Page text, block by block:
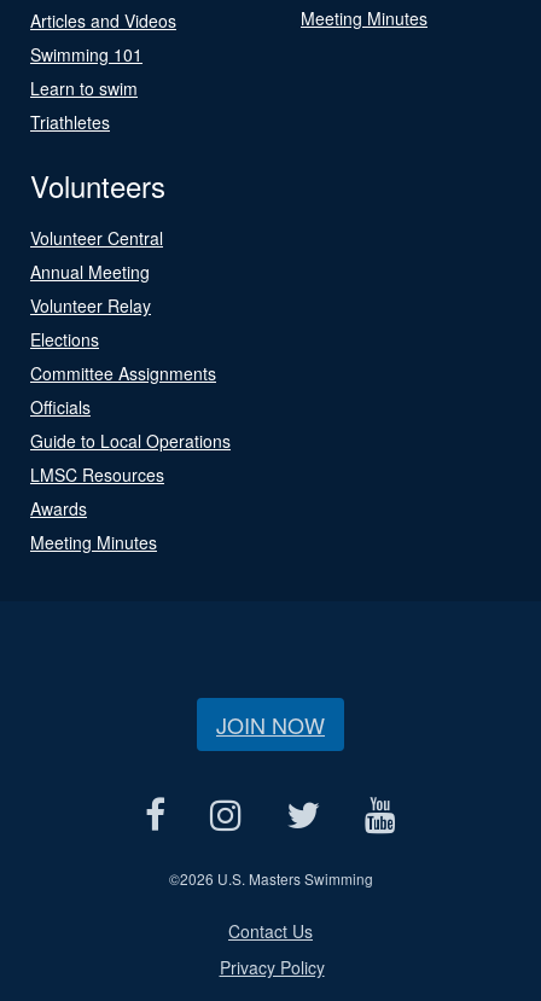
Articles and Videos
Swimming 101
Learn to swim
Triathletes
Meeting Minutes
Volunteers
Volunteer Central
Annual Meeting
Volunteer Relay
Elections
Committee Assignments
Officials
Guide to Local Operations
LMSC Resources
Awards
Meeting Minutes
JOIN NOW
©2026 U.S. Masters Swimming
Contact Us
Privacy Policy